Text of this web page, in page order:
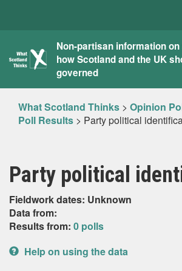
What
Scotland
Thinks
Non-partisan information
how Scotland and the UK
governed
What Scotland Thinks > Opinion
Poll Results > Party political
Party political
Fieldwork dates: Unknown
Data from:
Results from: 0 polls
Help on using the data